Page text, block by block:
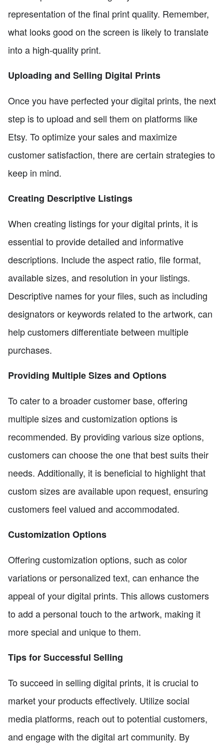
representation of the final print quality. Remember,
what looks good on the screen is likely to translate
into a high-quality print.
Uploading and Selling Digital Prints
Once you have perfected your digital prints, the next
step is to upload and sell them on platforms like
Etsy. To optimize your sales and maximize
customer satisfaction, there are certain strategies to
keep in mind.
Creating Descriptive Listings
When creating listings for your digital prints, it is
essential to provide detailed and informative
descriptions. Include the aspect ratio, file format,
available sizes, and resolution in your listings.
Descriptive names for your files, such as including
designators or keywords related to the artwork, can
help customers differentiate between multiple
purchases.
Providing Multiple Sizes and Options
To cater to a broader customer base, offering
multiple sizes and customization options is
recommended. By providing various size options,
customers can choose the one that best suits their
needs. Additionally, it is beneficial to highlight that
custom sizes are available upon request, ensuring
customers feel valued and accommodated.
Customization Options
Offering customization options, such as color
variations or personalized text, can enhance the
appeal of your digital prints. This allows customers
to add a personal touch to the artwork, making it
more special and unique to them.
Tips for Successful Selling
To succeed in selling digital prints, it is crucial to
market your products effectively. Utilize social
media platforms, reach out to potential customers,
and engage with the digital art community. By